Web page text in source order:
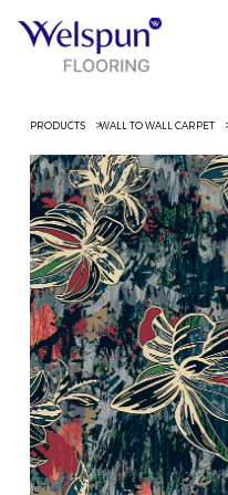
PRODUCTS WALL TO WALL CARPET